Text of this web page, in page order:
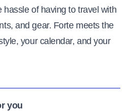
hassle of having to travel with
and gear. Forte meets the
your calendar, and your
you